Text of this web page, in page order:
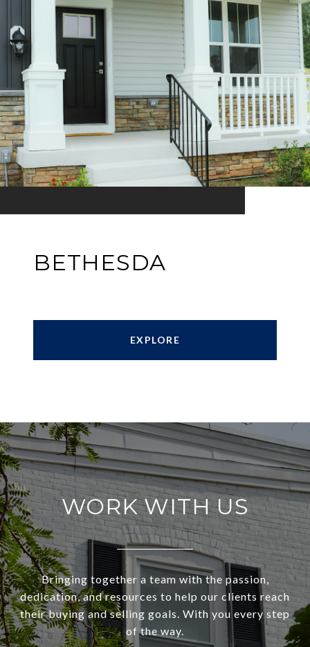
BETHESDA
EXPLORE
WORK WITH US
Bringing together a team with the passion,
dedication, and resources to help our clients reach
their buying and selling goals. With you every step
of the way.